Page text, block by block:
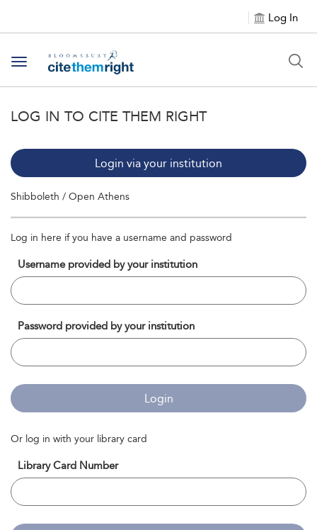
Log In
Toggle navigation
LOG IN TO CITE THEM RIGHT
Login via your institution
Shibboleth / Open Athens
Log in here if you have a username and password
Username provided by your institution
Password provided by your institution
Login
Or log in with your library card
Library Card Number